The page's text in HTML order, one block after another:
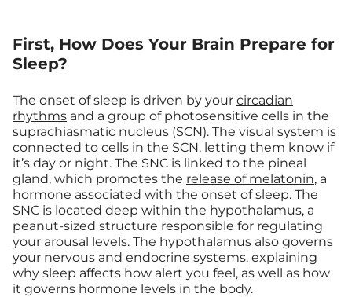
First, How Does Your Brain Prepare for
Sleep?
The onset of sleep is driven by your circadian
rhythms and a group of photosensitive cells in the
suprachiasmatic nucleus (SCN). The visual system is
connected to cells in the SCN, letting them know if
it’s day or night. The SNC is linked to the pineal
gland, which promotes the release of melatonin, a
hormone associated with the onset of sleep. The
SNC is located deep within the hypothalamus, a
peanut-sized structure responsible for regulating
your arousal levels. The hypothalamus also governs
your nervous and endocrine systems, explaining
why sleep affects how alert you feel, as well as how
it governs hormone levels in the body.